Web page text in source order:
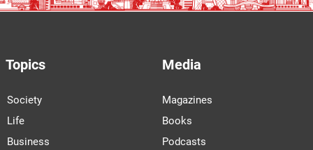
Topics
Society
Life
Business
Media
Magazines
Books
Podcasts